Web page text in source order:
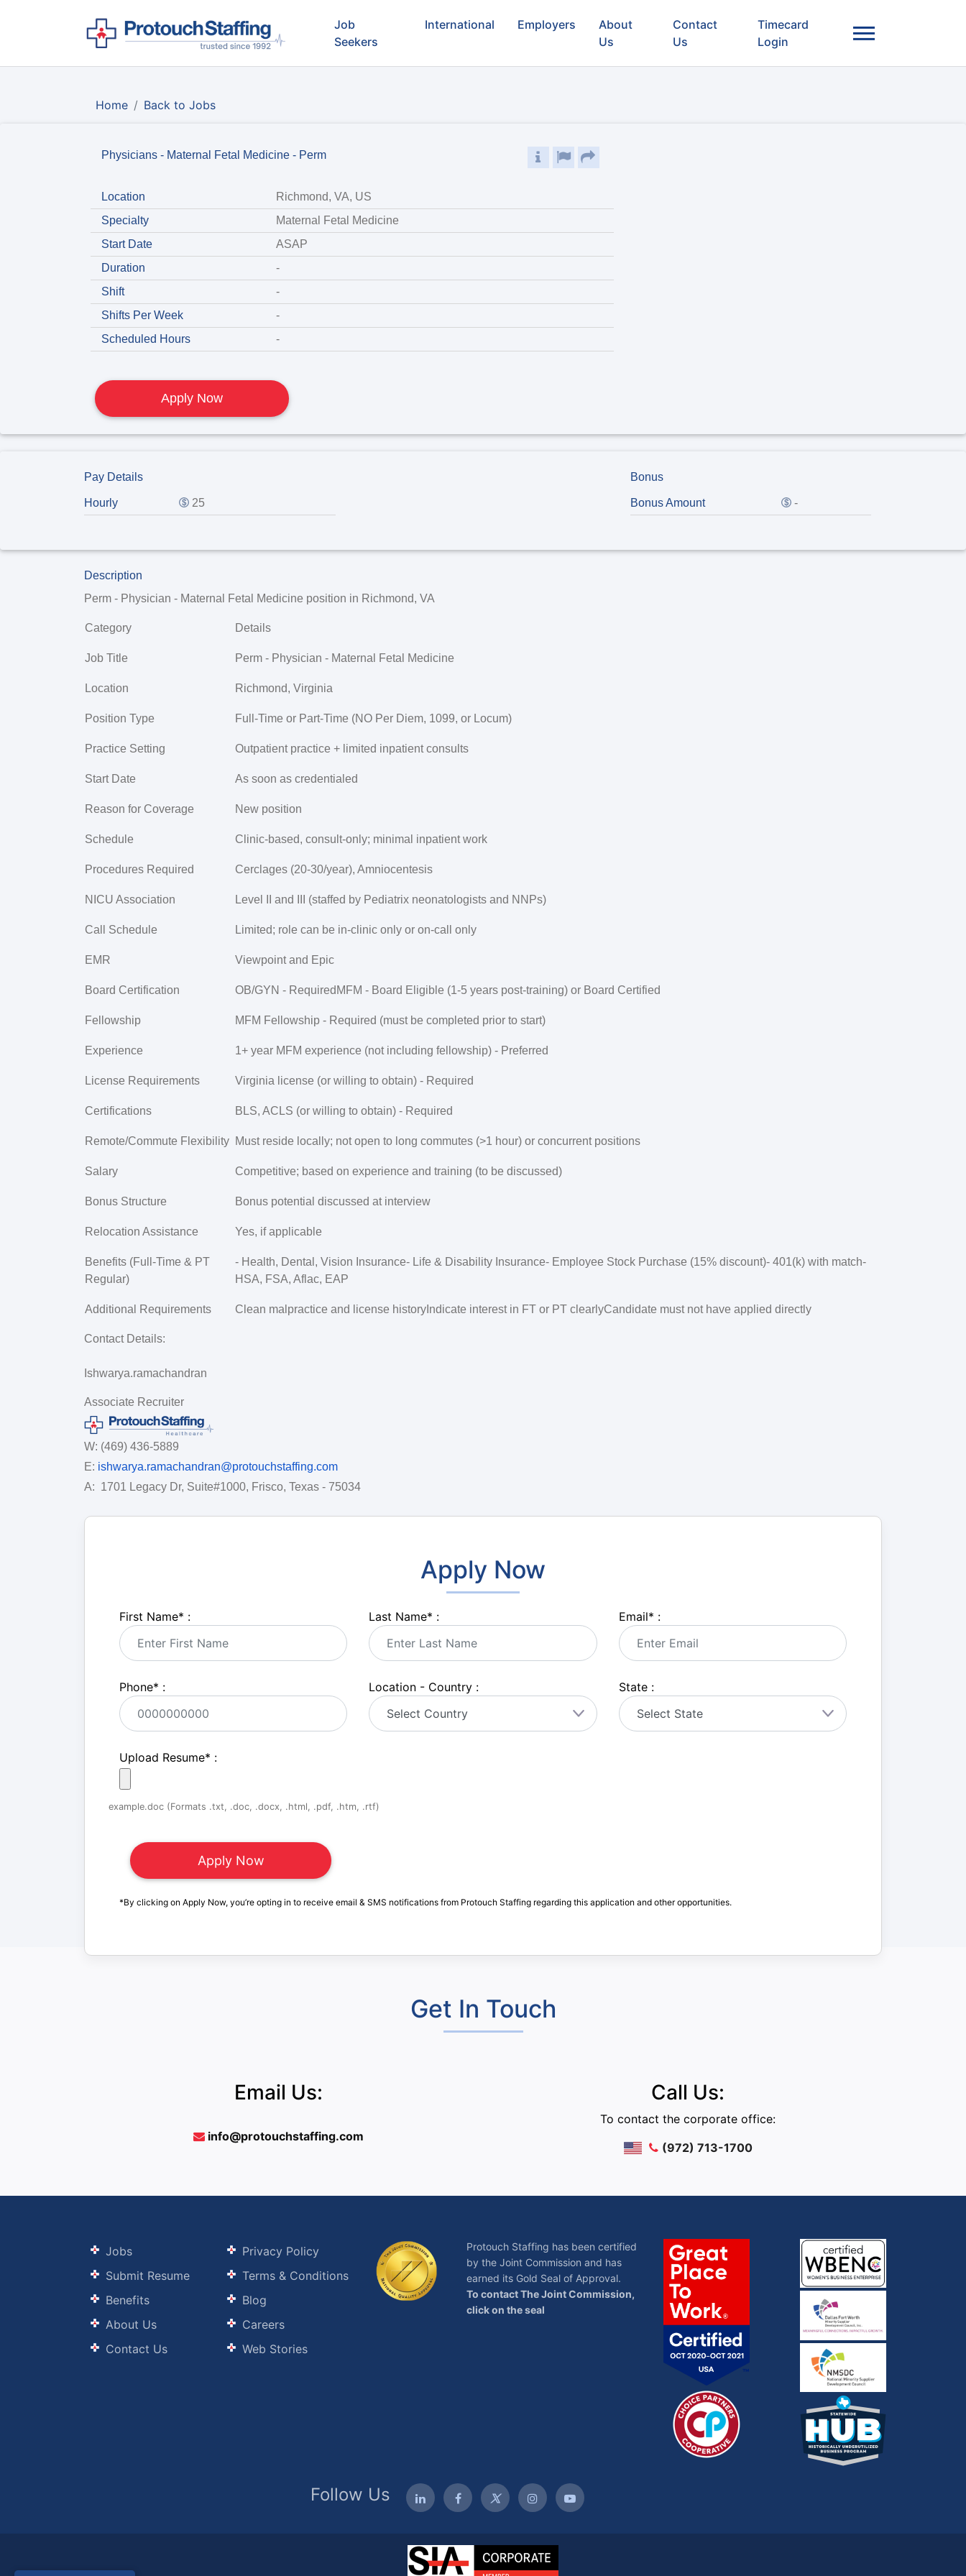
Job
Seekers
International Employers
About
Us
Contact
Us
Timecard
Login
Home Back to Jobs
Physicians - Maternal Fetal Medicine - Perm
Location
Richmond, VA, US
Specialty
Maternal Fetal Medicine
Start Date
ASAP
Duration
-
Shift
-
Shifts Per Week
-
Scheduled Hours
-
Apply Now
Pay Details
Hourly 25
Bonus
Bonus Amount -
Description
Perm - Physician - Maternal Fetal Medicine position in Richmond, VA
Category Details
Job Title Perm - Physician - Maternal Fetal Medicine
Location Richmond, Virginia
Position Type Full-Time or Part-Time (NO Per Diem, 1099, or Locum)
Practice Setting Outpatient practice + limited inpatient consults
Start Date As soon as credentialed
Reason for Coverage New position
Schedule Clinic-based, consult-only; minimal inpatient work
Procedures Required Cerclages (20-30/year), Amniocentesis
NICU Association Level II and III (staffed by Pediatrix neonatologists and NNPs)
Call Schedule Limited; role can be in-clinic only or on-call only
EMR Viewpoint and Epic
Board Certification OB/GYN - Required MFM - Board Eligible (1-5 years post-training) or Board Certified
Fellowship MFM Fellowship - Required (must be completed prior to start)
Experience 1+ year MFM experience (not including fellowship) - Preferred
License Requirements Virginia license (or willing to obtain) - Required
Certifications BLS, ACLS (or willing to obtain) - Required
Remote/Commute Flexibility Must reside locally; not open to long commutes (>1 hour) or concurrent positions
Salary Competitive; based on experience and training (to be discussed)
Bonus Structure Bonus potential discussed at interview
Relocation Assistance Yes, if applicable
Benefits (Full-Time & PT
Regular)
- Health, Dental, Vision Insurance- Life & Disability Insurance- Employee Stock Purchase (15% discount)- 401(k) with match-
HSA, FSA, Aflac, EAP
Additional Requirements Clean malpractice and license historyIndicate interest in FT or PT clearlyCandidate must not have applied directly
Contact Details:
Ishwarya.ramachandran
Associate Recruiter
W: (469) 436-5889
E: ishwarya.ramachandran@protouchstaffing.com
A: 1701 Legacy Dr, Suite#1000, Frisco, Texas - 75034
Apply Now
First Name* : Last Name* : Email* :
Phone* : Location - Country : State :
Upload Resume* :
example.doc (Formats .txt, .doc, .docx, .html, .pdf, .htm, .rtf)
*By clicking on Apply Now, you’re opting in to receive email & SMS notifications from Protouch Staffing regarding this application and other opportunities.
Get In Touch
Email Us:
info@protouchstaffing.com
Call Us:
To contact the corporate office:
(972) 713-1700
Jobs
Submit Resume
Benefits
About Us
Contact Us
Privacy Policy
Terms & Conditions
Blog
Careers
Web Stories
Protouch Staffing has been certified
by the Joint Commission and has
earned its Gold Seal of Approval.
To contact The Joint Commission,
click on the seal
Follow Us